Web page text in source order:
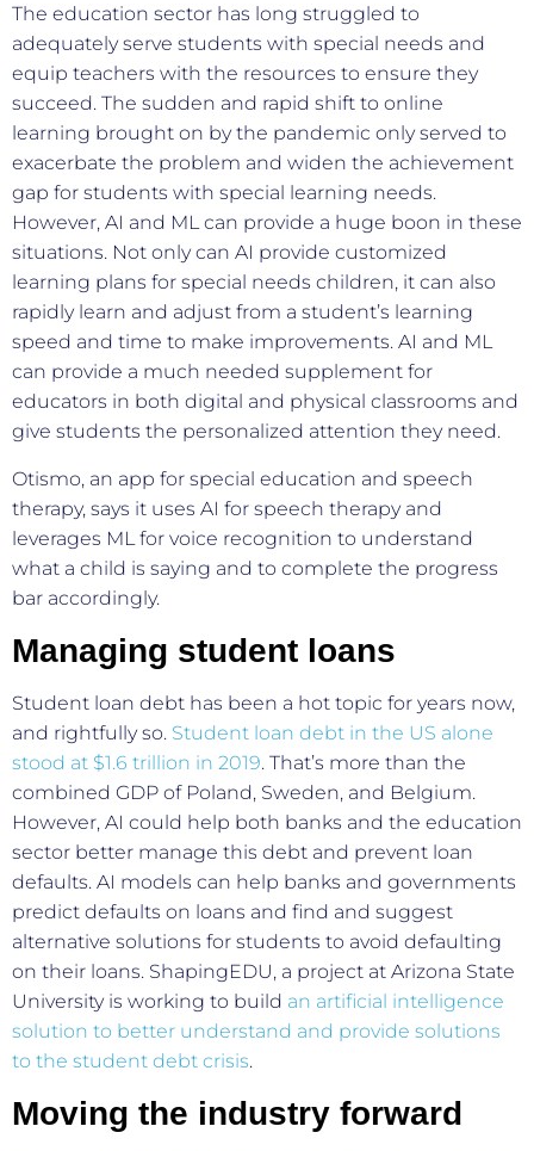
The education sector has long struggled to
adequately serve students with special needs and
equip teachers with the resources to ensure they
succeed. The sudden and rapid shift to online
learning brought on by the pandemic only served to
exacerbate the problem and widen the achievement
gap for students with special learning needs.
However, AI and ML can provide a huge boon in these
situations. Not only can AI provide customized
learning plans for special needs children, it can also
rapidly learn and adjust from a student’s learning
speed and time to make improvements. AI and ML
can provide a much needed supplement for
educators in both digital and physical classrooms and
give students the personalized attention they need.
Otismo, an app for special education and speech
therapy, says it uses AI for speech therapy and
leverages ML for voice recognition to understand
what a child is saying and to complete the progress
bar accordingly.
Managing student loans
Student loan debt has been a hot topic for years now,
and rightfully so. Student loan debt in the US alone
stood at $1.6 trillion in 2019. That’s more than the
combined GDP of Poland, Sweden, and Belgium.
However, AI could help both banks and the education
sector better manage this debt and prevent loan
defaults. AI models can help banks and governments
predict defaults on loans and find and suggest
alternative solutions for students to avoid defaulting
on their loans. ShapingEDU, a project at Arizona State
University is working to build an artificial intelligence
solution to better understand and provide solutions
to the student debt crisis.
Moving the industry forward